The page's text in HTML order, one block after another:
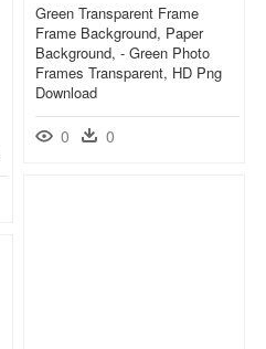
Green Transparent Frame
Frame Background, Paper
Background, - Green Photo
Frames Transparent, HD Png
Download
0 0